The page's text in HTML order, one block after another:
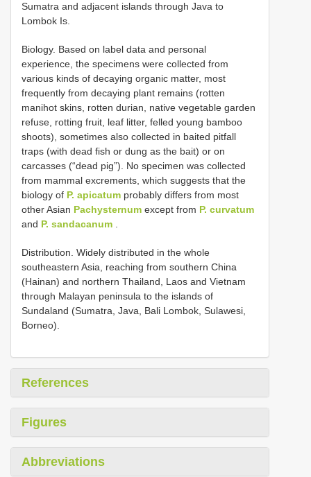
Sumatra and adjacent islands through Java to
Lombok Is.
Biology. Based on label data and personal
experience, the specimens were collected from
various kinds of decaying organic matter, most
frequently from decaying plant remains (rotten
manihot skins, rotten durian, native vegetable garden
refuse, rotting fruit, leaf litter, felled young bamboo
shoots), sometimes also collected in baited pitfall
traps (with dead fish or dung as the bait) or on
carcasses (“dead pig”). No specimen was collected
from mammal excrements, which suggests that the
biology of P. apicatum probably differs from most
other Asian Pachysternum except from P. curvatum
and P. sandacanum
Distribution. Widely distributed in the whole
southeastern Asia, reaching from southern China
(Hainan) and northern Thailand, Laos and Vietnam
through Malayan peninsula to the islands of
Sundaland (Sumatra, Java, Bali Lombok, Sulawesi,
Borneo).
References
Figures
Abbreviations